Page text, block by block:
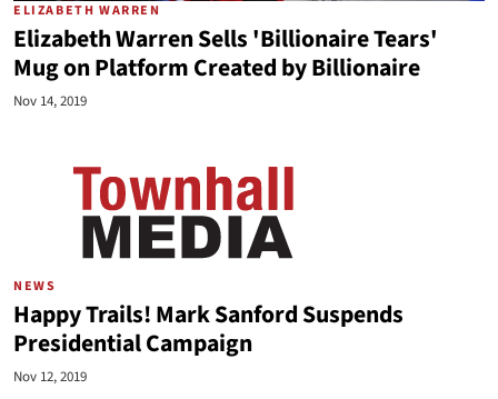
ELIZABETH WARREN
Elizabeth Warren Sells 'Billionaire Tears'
Mug on Platform Created by Billionaire
Nov 14, 2019
NEWS
Happy Trails! Mark Sanford Suspends
Presidential Campaign
Nov 12, 2019